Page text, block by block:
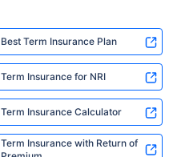
Best Term Insurance Plan
Term Insurance for NRI
Term Insurance Calculator
Term Insurance with Return of